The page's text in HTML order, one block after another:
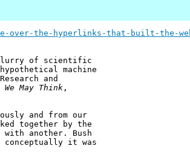
over-the-hyperlinks-that-built-the-
flurry of scientific
machine
and
We May Think,
and from our
together by the
with another. Bush
conceptually it was